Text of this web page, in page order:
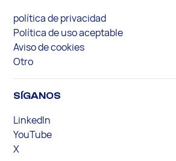
política de privacidad
Política de uso aceptable
Aviso de cookies
Otro
SÍGANOS
LinkedIn
YouTube
X